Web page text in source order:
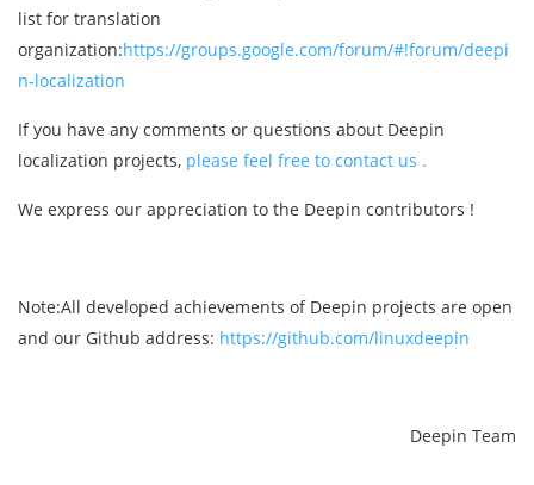
list for translation
organization:https://groups.google.com/forum/#!forum/deepi
n-localization
If you have any comments or questions about Deepin
localization projects, please feel free to contact us .
We express our appreciation to the Deepin contributors !
Note:All developed achievements of Deepin projects are open
and our Github address: https://github.com/linuxdeepin
Deepin Team